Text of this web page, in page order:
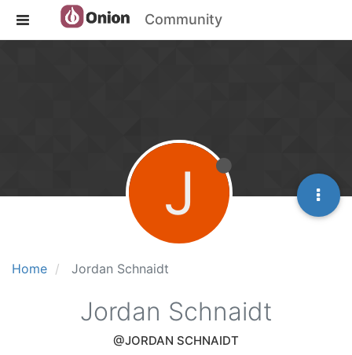
Community
Home Jordan Schnaidt
J
Jordan Schnaidt
@JORDAN SCHNAIDT